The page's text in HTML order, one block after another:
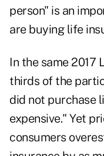
person" is an
are buying life
In the same 2017
thirds of the
did not purchase
expensive." Yet
consumers